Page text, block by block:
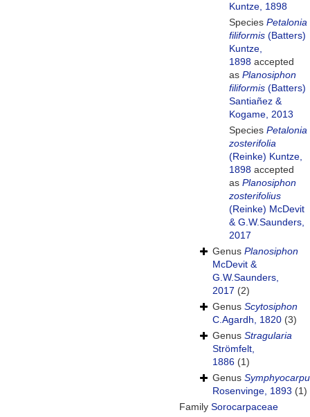
Kuntze, 1898
Species Petalonia
filiformis (Batters)
Kuntze,
1898 accepted
as Planosiphon
filiformis (Batters)
Santiañez &
Kogame, 2013
Species Petalonia
zosterifolia
(Reinke) Kuntze,
1898 accepted
as Planosiphon
zosterifolius
(Reinke) McDevit
& G.W.Saunders,
2017
Genus Planosiphon
McDevit &
G.W.Saunders,
2017 (2)
Genus Scytosiphon
C.Agardh, 1820 (3)
Genus Stragularia
Strömfelt,
1886 (1)
Genus
Rosenvinge, 1893 (1)
Family Sorocarpaceae